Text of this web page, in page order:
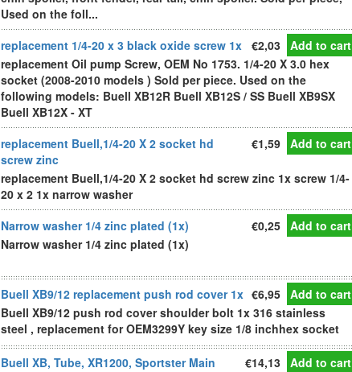
Used on the foll...
replacement 1/4-20 x 3 black oxide screw 1x €2,03 Add to cart
replacement Oil pump Screw, OEM No 1753. 1/4-20 X 3.0 hex
socket (2008-2010 models ) Sold per piece. Used on the
following models: Buell XB12R Buell XB12S / SS Buell XB9SX
Buell XB12X - XT
replacement Buell,1/4-20 X 2 socket hd
screw zinc
€1,59 Add to cart
replacement Buell,1/4-20 X 2 socket hd screw zinc 1x screw 1/4-
20 x 2 1x narrow washer
Narrow washer 1/4 zinc plated (1x)
€0,25 Add to cart
Narrow washer 1/4 zinc plated (1x)
Buell XB9/12 replacement push rod cover 1x €6,95 Add to cart
Buell XB9/12 push rod cover shoulder bolt 1x 316 stainless
steel , replacement for OEM3299Y key size 1/8 inchhex socket
Buell XB, Tube, XR1200, Sportster Main
€14,13 Add to cart